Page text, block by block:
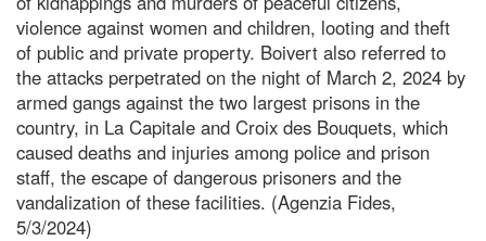
violence against women and children, looting and theft
of public and private property. Boivert also referred to
the attacks perpetrated on the night of March 2, 2024 by
armed gangs against the two largest prisons in the
country, in La Capitale and Croix des Bouquets, which
caused deaths and injuries among police and prison
staff, the escape of dangerous prisoners and the
vandalization of these facilities. (Agenzia Fides,
5/3/2024)